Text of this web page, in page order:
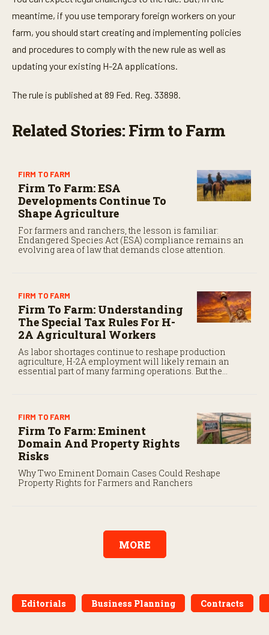
meantime, if you use temporary foreign workers on your
farm, you should start creating and implementing policies
and procedures to comply with the new rule as well as
updating your existing H-2A applications.
The rule is published at 89 Fed. Reg. 33898.
Related Stories: Firm to Farm
FIRM TO FARM
Firm To Farm: ESA
Developments Continue To
Shape Agriculture
For farmers and ranchers, the lesson is familiar:
Endangered Species Act (ESA) compliance remains an
evolving area of law that demands close attention.
FIRM TO FARM
Firm To Farm: Understanding
The Special Tax Rules For H-
2A Agricultural Workers
As labor shortages continue to reshape production
agriculture, H-2A employment will likely remain an
essential part of many farming operations. But the
FIRM TO FARM
Firm To Farm: Eminent
Domain And Property Rights
Risks
Why Two Eminent Domain Cases Could Reshape
Property Rights for Farmers and Ranchers
MORE
Editorials Business Planning Contracts